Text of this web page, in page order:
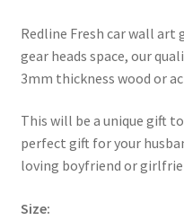
Redline Fresh car wall art
gear heads space, our
3mm thickness wood or
This will be a unique gift
perfect gift for your
loving boyfriend or
Size: